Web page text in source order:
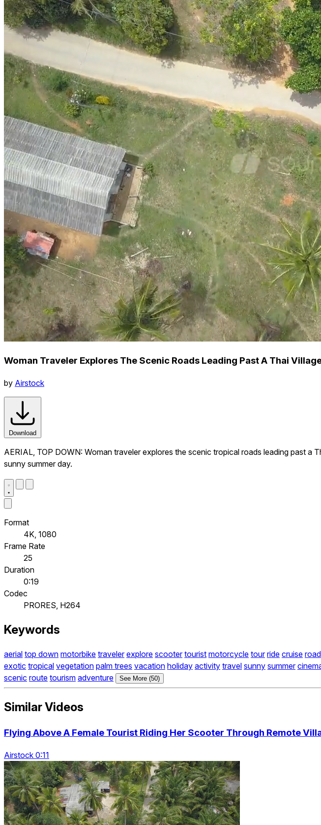
Woman Traveler Explores The Scenic Roads Leading Past A Thai
by Airstock
Download
AERIAL, TOP DOWN: Woman traveler explores the scenic tropical roads leading past
sunny summer day.
Format
4K, 1080
Frame Rate
25
Duration
0:19
Codec
PRORES, H264
Keywords
aerial top down motorbike traveler explore scooter tourist motorcycle tour ride cruise road
exotic tropical vegetation palm trees vacation holiday activity travel sunny summer
scenic route tourism adventure See More (50)
Similar Videos
Flying Above A Female Tourist Riding Her Scooter Through Remote
Airstock 0:11